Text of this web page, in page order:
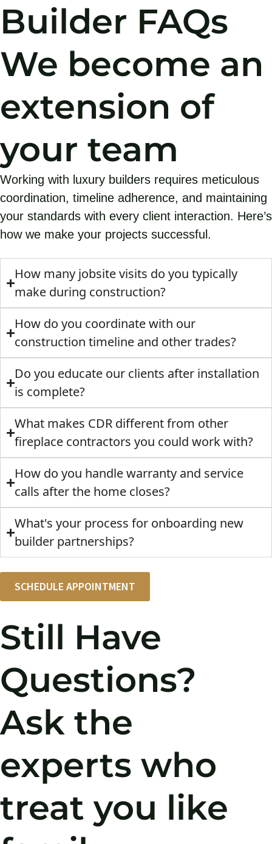
Builder FAQs
We become an
extension of
your team
Working with luxury builders requires meticulous
coordination, timeline adherence, and maintaining
your standards with every client interaction. Here’s
how we make your projects successful.
How many jobsite visits do you typically
make during construction?
How do you coordinate with our
construction timeline and other trades?
Do you educate our clients after installation
is complete?
What makes CDR different from other
fireplace contractors you could work with?
How do you handle warranty and service
calls after the home closes?
What's your process for onboarding new
builder partnerships?
SCHEDULE APPOINTMENT
Still Have
Questions?
Ask the
experts who
treat you like